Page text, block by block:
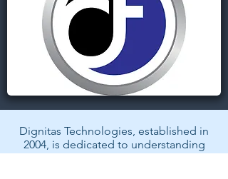
Dignitas Technologies, established in
2004, is dedicated to understanding
customer Modeling, Simulation, &